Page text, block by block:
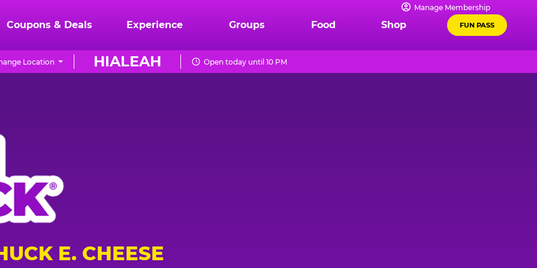
Manage Membership
Coupons & Deals Experience Groups Food Shop FUN PASS
HIALEAH
Location Open today until 10 PM
E. CHEESE